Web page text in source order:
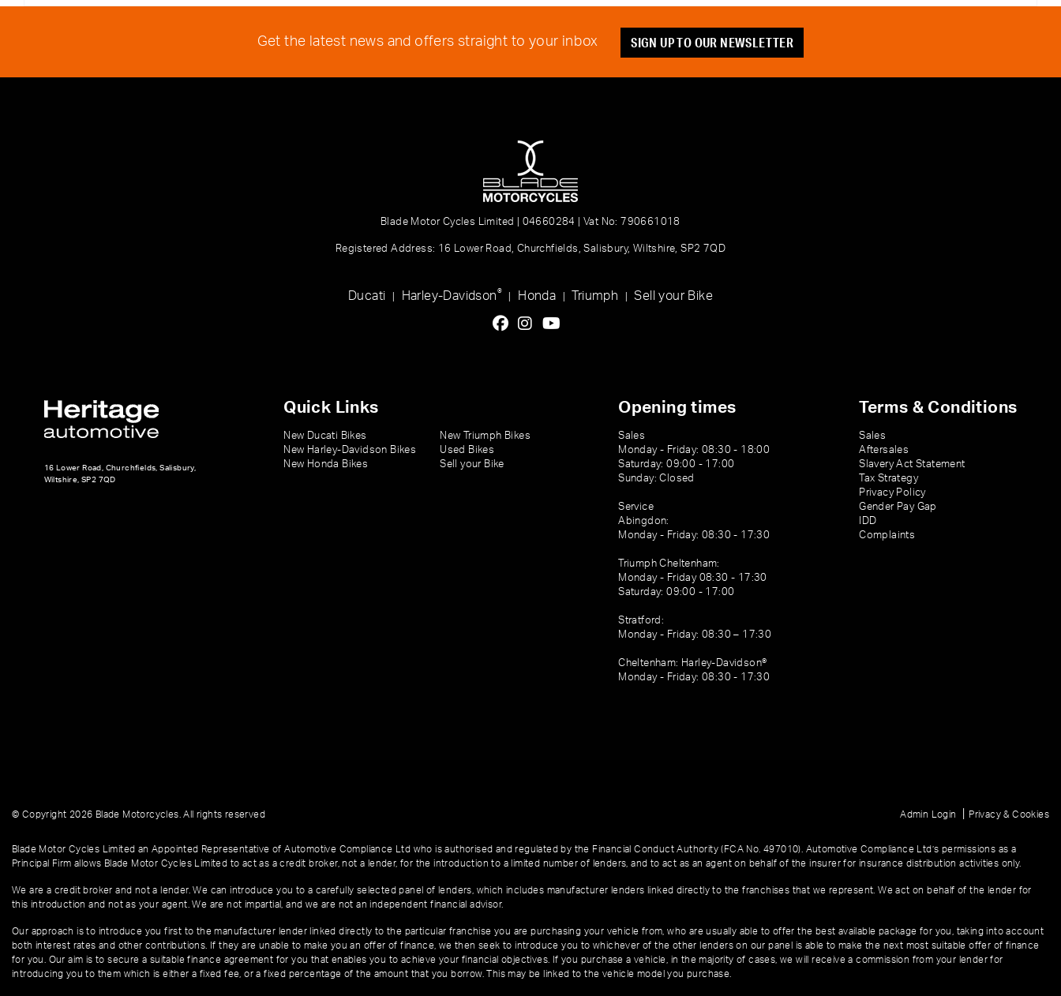
Get the latest news and offers straight to your inbox SIGN UP TO OUR NEWSLETTER
Blade Motor Cycles Limited | 04660284 | Vat No: 790661018
Registered Address: 16 Lower Road, Churchfields, Salisbury, Wiltshire, SP2 7QD
Ducati Harley-Davidson® Honda Triumph Sell your Bike
16 Lower Road, Churchfields, Salisbury,
Wiltshire, SP2 7QD
Quick Links
New Ducati Bikes
New Harley-Davidson Bikes
New Honda Bikes
New Triumph Bikes
Used Bikes
Sell your Bike
Opening times
Sales
Monday - Friday: 08:30 - 18:00
Saturday: 09:00 - 17:00
Sunday: Closed
Service
Abingdon:
Monday - Friday: 08:30 - 17:30
Triumph Cheltenham:
Monday - Friday 08:30 - 17:30
Saturday: 09:00 - 17:00
Stratford:
Monday - Friday: 08:30 – 17:30
Cheltenham: Harley-Davidson®
Monday - Friday: 08:30 - 17:30
Terms & Conditions
Sales
Aftersales
Slavery Act Statement
Tax Strategy
Privacy Policy
Gender Pay Gap
IDD
Complaints
© Copyright 2026 Blade Motorcycles. All rights reserved Admin Login Privacy & Cookies
Blade Motor Cycles Limited an Appointed Representative of Automotive Compliance Ltd who is authorised and regulated by the Financial Conduct Authority (FCA No. 497010). Automotive Compliance Ltd’s permissions as a
Principal Firm allows Blade Motor Cycles Limited to act as a credit broker, not a lender, for the introduction to a limited number of lenders, and to act as an agent on behalf of the insurer for insurance distribution activities only.
We are a credit broker and not a lender. We can introduce you to a carefully selected panel of lenders, which includes manufacturer lenders linked directly to the franchises that we represent. We act on behalf of the lender for
this introduction and not as your agent. We are not impartial, and we are not an independent financial advisor.
Our approach is to introduce you first to the manufacturer lender linked directly to the particular franchise you are purchasing your vehicle from, who are usually able to offer the best available package for you, taking into account
both interest rates and other contributions. If they are unable to make you an offer of finance, we then seek to introduce you to whichever of the other lenders on our panel is able to make the next most suitable offer of finance
for you. Our aim is to secure a suitable finance agreement for you that enables you to achieve your financial objectives. If you purchase a vehicle, in the majority of cases, we will receive a commission from your lender for
introducing you to them which is either a fixed fee, or a fixed percentage of the amount that you borrow. This may be linked to the vehicle model you purchase.